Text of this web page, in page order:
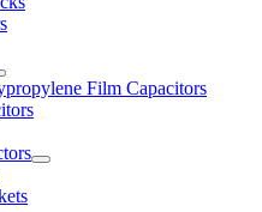
Film Capacitors